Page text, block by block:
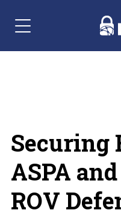
Menu Navigation
Securing
ASPA
ROV